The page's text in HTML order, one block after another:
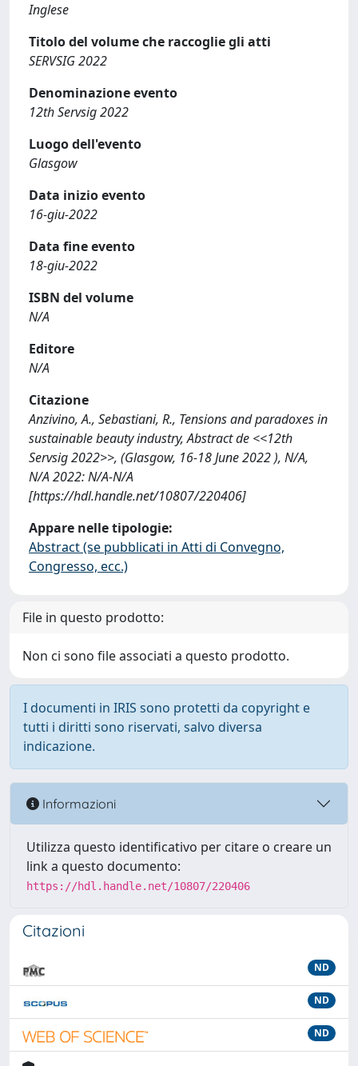
Inglese
Titolo del volume che raccoglie gli atti
SERVSIG 2022
Denominazione evento
12th Servsig 2022
Luogo dell'evento
Glasgow
Data inizio evento
16-giu-2022
Data fine evento
18-giu-2022
ISBN del volume
N/A
Editore
N/A
Citazione
Anzivino, A., Sebastiani, R., Tensions and paradoxes in
sustainable beauty industry, Abstract de <<12th
Servsig 2022>>, (Glasgow, 16-18 June 2022 ), N/A,
N/A 2022: N/A-N/A
[https://hdl.handle.net/10807/220406]
Appare nelle tipologie:
Abstract (se pubblicati in Atti di Convegno,
Congresso, ecc.)
File in questo prodotto:
Non ci sono file associati a questo prodotto.
I documenti in IRIS sono protetti da copyright e
tutti i diritti sono riservati, salvo diversa
indicazione.
Informazioni
Utilizza questo identificativo per citare o creare un
link a questo documento:
https://hdl.handle.net/10807/220406
Citazioni
ND
ND
ND